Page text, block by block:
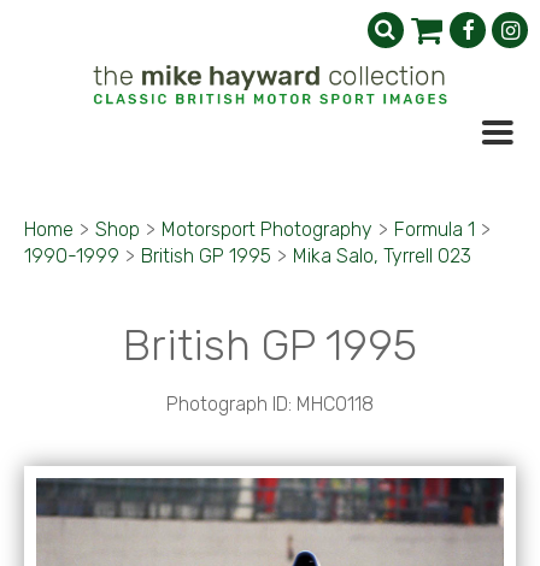
Home > Shop > Motorsport Photography > Formula 1 >
1990-1999 > British GP 1995 > Mika Salo, Tyrrell 023
British GP 1995
Photograph ID: MHC0118